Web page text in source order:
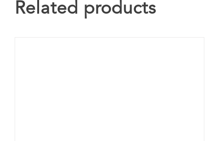
Related products